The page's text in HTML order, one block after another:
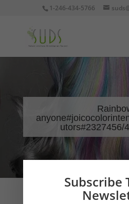
1-246-434-5766
Subscribe